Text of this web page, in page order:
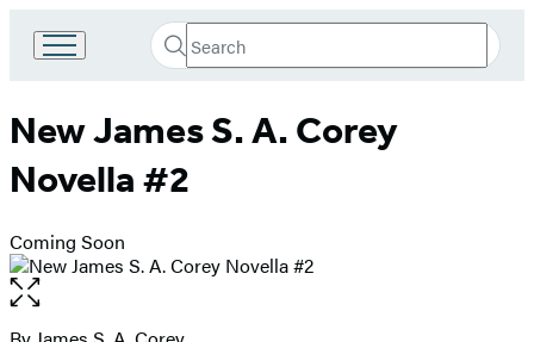
Book
Group
home
Search
Search
Submit
New James S. A. Corey
Novella #2
Coming Soon
Open
the
full-